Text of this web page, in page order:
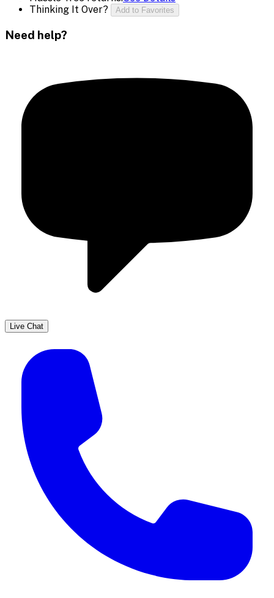
Thinking It Over?
Add to Favorites
Need help?
Live Chat